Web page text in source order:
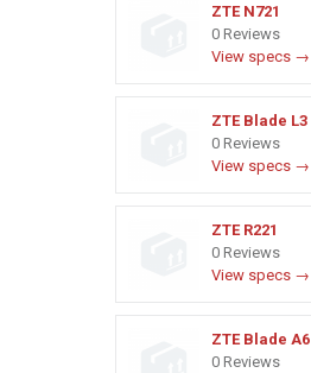
ZTE N721
0 Reviews
View specs →
ZTE Blade L3
0 Reviews
View specs →
ZTE R221
0 Reviews
View specs →
ZTE Blade A6
0 Reviews